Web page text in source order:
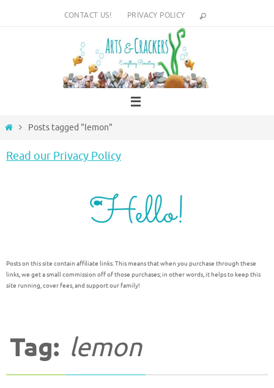
CONTACT US! PRIVACY POLICY
HomePosts tagged "lemon"
Read our Privacy Policy
Posts on this site contain affiliate links. This means that when you purchase through these
links, we get a small commission off of those purchases; in other words, it helps to keep this
site running, cover fees, and support our family!
Tag: lemon